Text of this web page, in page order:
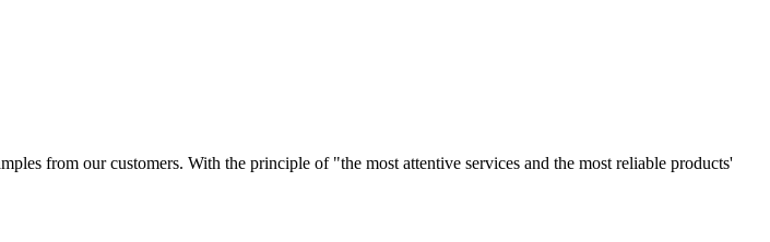
from our customers. With the principle of "the most attentive services and the most reliable products'